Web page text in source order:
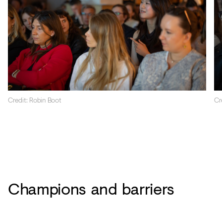
Credit: Robin Boot
Champions and barriers